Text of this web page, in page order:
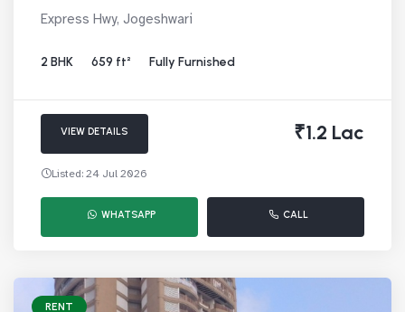
Express Hwy, Jogeshwari
2 BHK 659 ft² Fully Furnished
VIEW DETAILS ₹1.2 Lac
Listed: 24 Jul 2026
WHATSAPP CALL
RENT